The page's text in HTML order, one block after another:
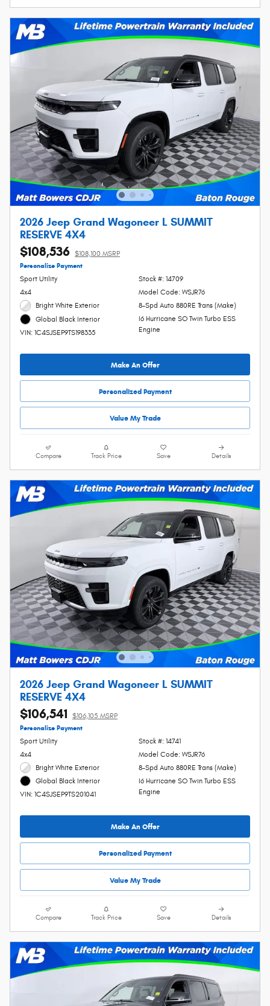
2026 Jeep Grand Wagoneer L SUMMIT
RESERVE 4X4
$108,536 $108,100 MSRP
Personalize Payment
Sport Utility
4x4
Bright White Exterior
Global Black Interior
VIN: 1C4SJSEP9TS198335
Stock #: 14709
Model Code: WSJR76
8-Spd Auto 880RE Trans (Make)
I6 Hurricane SO Twin Turbo ESS
Engine
Make An Offer
Personalized Payment
Value My Trade
Compare Track Price Save Details
2026 Jeep Grand Wagoneer L SUMMIT
RESERVE 4X4
$106,541 $106,105 MSRP
Personalize Payment
Sport Utility
4x4
Bright White Exterior
Global Black Interior
VIN: 1C4SJSEP9TS201041
Stock #: 14741
Model Code: WSJR76
8-Spd Auto 880RE Trans (Make)
I6 Hurricane SO Twin Turbo ESS
Engine
Make An Offer
Personalized Payment
Value My Trade
Compare Track Price Save Details